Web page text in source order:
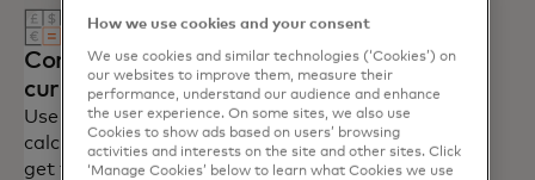
Convert
currency
Use our
calculator to
get foreign
How we use cookies and your consent
We use cookies and similar technologies (‘Cookies’) on
our websites to improve them, measure their
performance, understand our audience and enhance
the user experience. On some sites, we also use
Cookies to show ads based on users’ browsing
activities and interests on the site and other sites. Click
‘Manage Cookies’ below to learn what Cookies we use